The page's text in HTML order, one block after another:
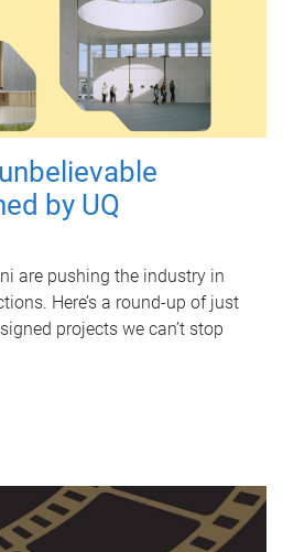
by UQ
are pushing the industry in
Here’s a round-up of just
projects we can’t stop